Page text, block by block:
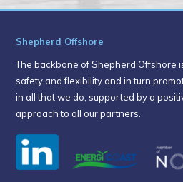
Shepherd Offshore
The backbone of Shepherd Offshore
safety and flexibility and in turn
in all that we do, supported by a
approach to all our partners.